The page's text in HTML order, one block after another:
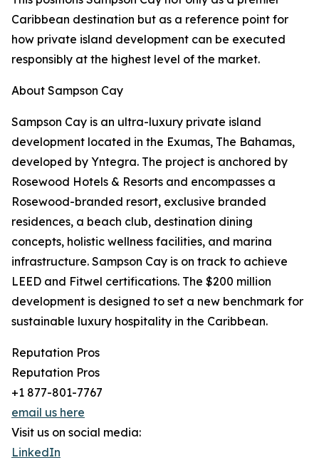
Caribbean destination but as a reference point for
how private island development can be executed
responsibly at the highest level of the market.
About Sampson Cay
Sampson Cay is an ultra-luxury private island
development located in the Exumas, The Bahamas,
developed by Yntegra. The project is anchored by
Rosewood Hotels & Resorts and encompasses a
Rosewood-branded resort, exclusive branded
residences, a beach club, destination dining
concepts, holistic wellness facilities, and marina
infrastructure. Sampson Cay is on track to achieve
LEED and Fitwel certifications. The $200 million
development is designed to set a new benchmark for
sustainable luxury hospitality in the Caribbean.
Reputation Pros
Reputation Pros
+1 877-801-7767
email us here
Visit us on social media:
LinkedIn